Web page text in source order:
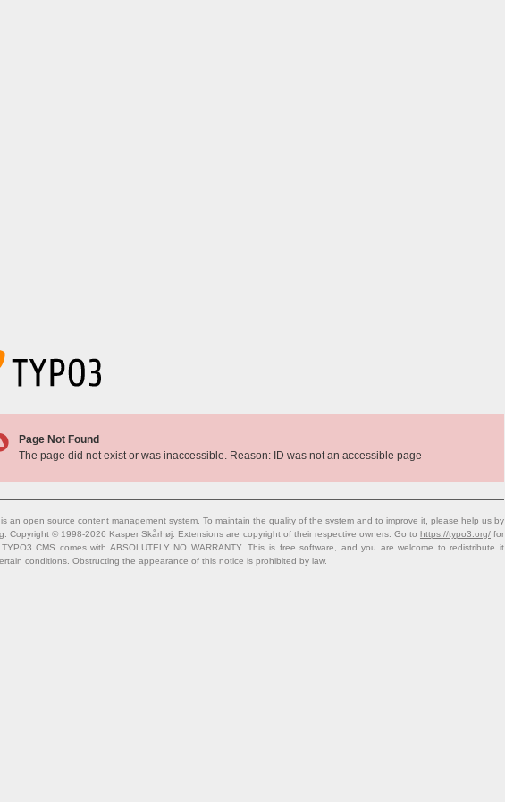
Page Not Found
The page did not exist or was inaccessible. Reason: ID was not an accessible page
an open source content management system. To maintain the quality of the system and to improve it, please help us by
Copyright © 1998-2026 Kasper Skårhøj. Extensions are copyright of their respective owners. Go to https://typo3.org/for
CMS comes with ABSOLUTELY NO WARRANTY. This is free software, and you are welcome to redistribute it
conditions. Obstructing the appearance of this notice is prohibited by law.